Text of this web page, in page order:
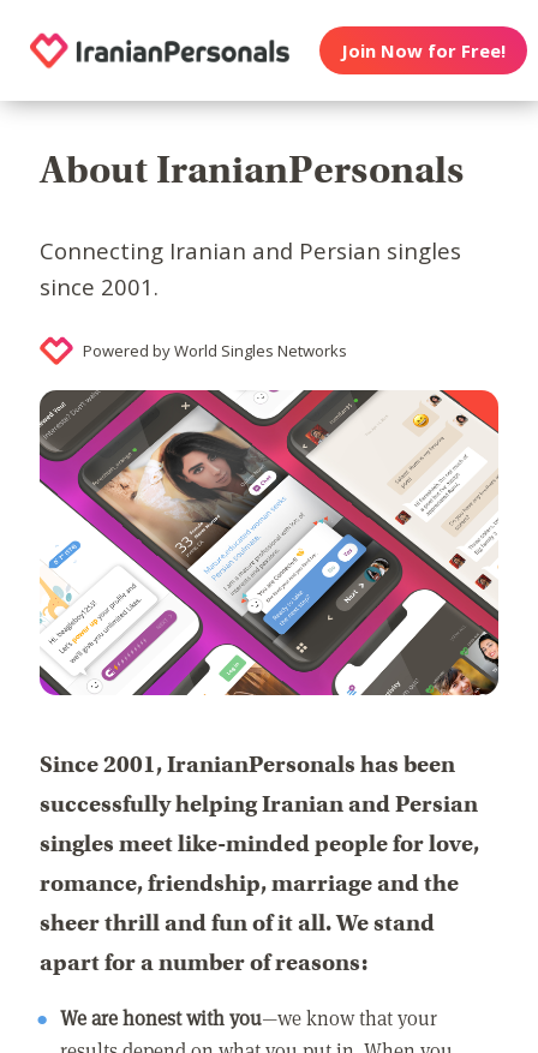
Join Now for Free!
About IranianPersonals
Connecting Iranian and Persian singles
since 2001.
Powered by World Singles Networks
Since 2001, IranianPersonals has been
successfully helping Iranian and Persian
singles meet like-minded people for love,
romance, friendship, marriage and the
sheer thrill and fun of it all. We stand
apart for a number of reasons:
We are honest with you—we know that your